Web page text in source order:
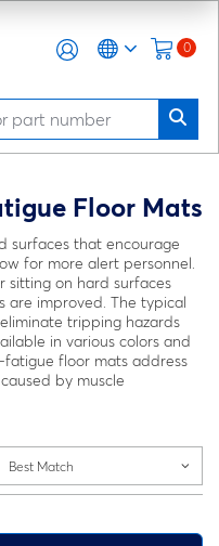
0
Floor Mats
surfaces that encourage
for more alert personnel.
sitting on hard surfaces
are improved. The typical
tripping hazards
in various colors and
floor mats address
by muscle
Best Match